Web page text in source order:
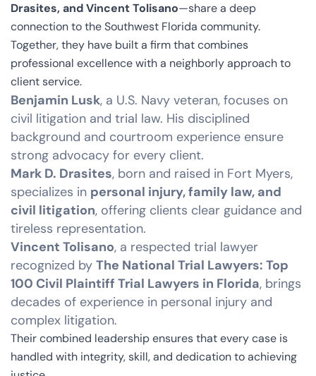
Drasites, and Vincent Tolisano—share a deep
connection to the Southwest Florida community.
Together, they have built a firm that combines
professional excellence with a neighborly approach to
client service.
Benjamin Lusk, a U.S. Navy veteran, focuses on
civil litigation and trial law. His disciplined
background and courtroom experience ensure
strong advocacy for every client.
Mark D. Drasites, born and raised in Fort Myers,
specializes in personal injury, family law, and
civil litigation, offering clients clear guidance and
tireless representation.
Vincent Tolisano, a respected trial lawyer
recognized by The National Trial Lawyers: Top
100 Civil Plaintiff Trial Lawyers in Florida, brings
decades of experience in personal injury and
complex litigation.
Their combined leadership ensures that every case is
handled with integrity, skill, and dedication to achieving